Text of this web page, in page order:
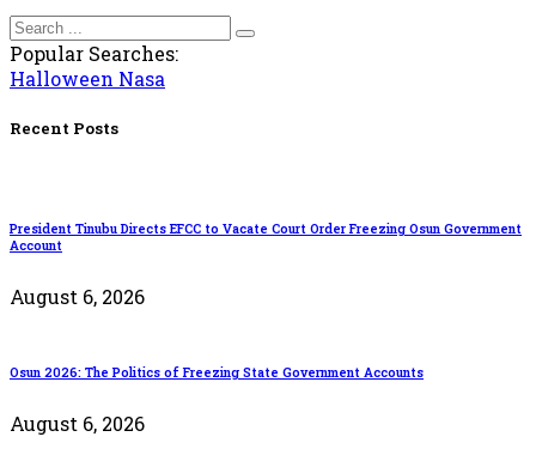
Popular Searches:
Halloween Nasa
Recent Posts
President Tinubu Directs EFCC to Vacate Court Order Freezing Osun Government
Account
August 6, 2026
Osun 2026: The Politics of Freezing State Government Accounts
August 6, 2026